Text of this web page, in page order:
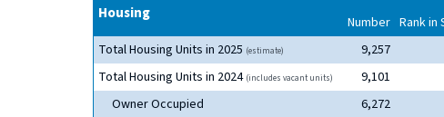
Housing Number Rank in
Total Housing Units in 2025 (estimate) 9,257
Total Housing Units in 2024 (includes vacant units) 9,101
Owner Occupied
6,272